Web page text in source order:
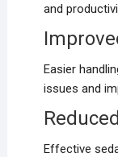
and
Easier
issues and
Effective